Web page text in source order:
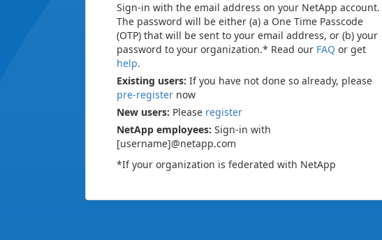
Sign-in with the email address on your NetApp account.
The password will be either (a) a One Time Passcode
(OTP) that will be sent to your email address, or (b) your
password to your organization.* Read our FAQ or get
help.
Existing users: If you have not done so already, please
pre-register now
New users: Please register
NetApp employees: Sign-in with
[username]@netapp.com
*If your organization is federated with NetApp